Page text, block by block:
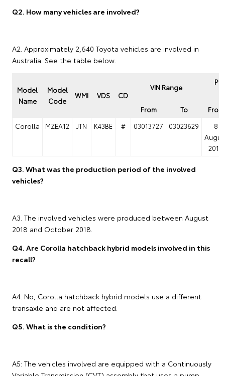
Q2. How many vehicles are involved?
A2. Approximately 2,640 Toyota vehicles are involved in
Australia. See the table below.
Model
Name
Model
Code
WMI VDS CD
VIN Range
From
To
From
Corolla
MZEA12 JTN K43BE # 03013727 03023629
8
2018
Q3. What was the production period of the involved
vehicles?
A3. The involved vehicles were produced between August
2018 and October 2018.
Q4. Are Corolla hatchback hybrid models involved in this
recall?
A4. No, Corolla hatchback hybrid models use a different
transaxle and are not affected.
Q5. What is the condition?
A5: The vehicles involved are equipped with a Continuously